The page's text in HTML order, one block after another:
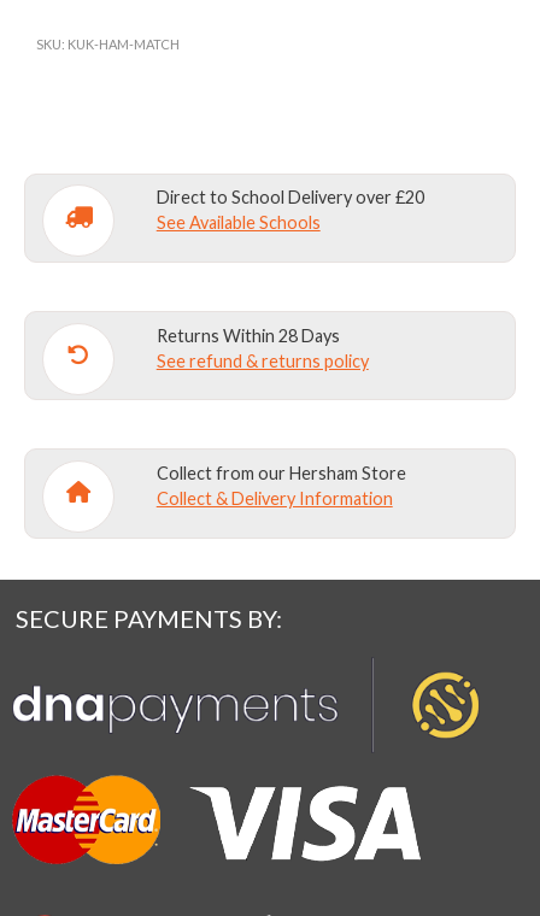
FOOTBALL
SKU: KUK-HAM-MATCH
Direct to School Delivery over £20
See Available Schools
Returns Within 28 Days
See refund & returns policy
Collect from our Hersham Store
Collect & Delivery Information
SECURE PAYMENTS BY: